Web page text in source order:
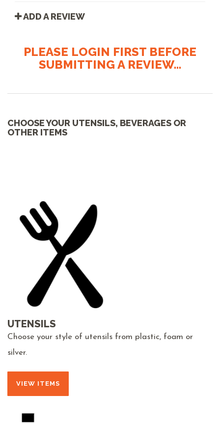
ADD A REVIEW
PLEASE LOGIN FIRST BEFORE
SUBMITTING A REVIEW...
CHOOSE YOUR UTENSILS, BEVERAGES OR
OTHER ITEMS
UTENSILS
Choose your style of utensils from plastic, foam or
silver.
VIEW ITEMS